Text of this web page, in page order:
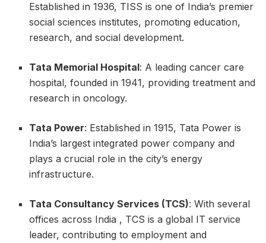
Established in 1936, TISS is one of India’s premier
social sciences institutes, promoting education,
research, and social development.
Tata Memorial Hospital: A leading cancer care
hospital, founded in 1941, providing treatment and
research in oncology.
Tata Power: Established in 1915, Tata Power is
India’s largest integrated power company and
plays a crucial role in the city’s energy
infrastructure.
Tata Consultancy Services (TCS): With several
offices across India , TCS is a global IT service
leader, contributing to employment and